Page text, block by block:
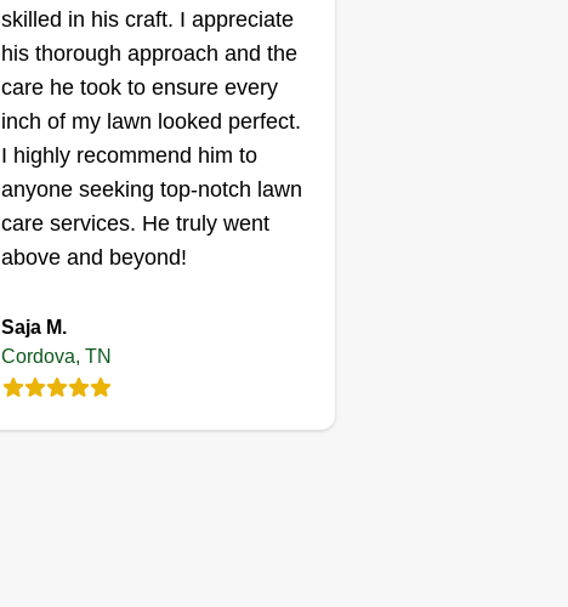
skilled in his craft. I appreciate
his thorough approach and the
care he took to ensure every
inch of my lawn looked perfect.
I highly recommend him to
anyone seeking top-notch lawn
care services. He truly went
above and beyond!
Saja M.
Cordova, TN